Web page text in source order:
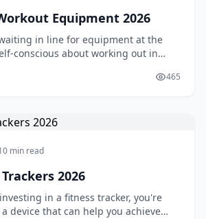
Equipment 2026
in line for equipment at the
conscious about working out in
to go to the gym, and even more,
465
min read
2026
in a fitness tracker, you're
device that can help you achieve